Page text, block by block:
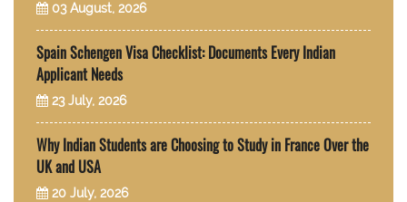
03 August, 2026
Spain Schengen Visa Checklist: Documents Every Indian
Applicant Needs
23 July, 2026
Why Indian Students are Choosing to Study in France Over the
UK and USA
20 July, 2026